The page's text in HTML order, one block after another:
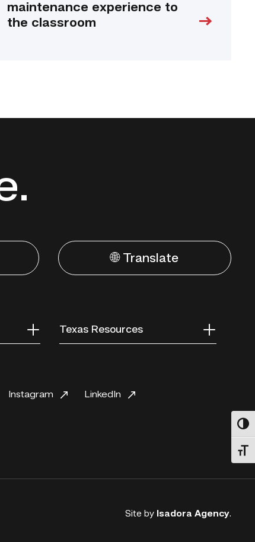
maintenance experience to
the classroom
🌐 Translate
Texas Resources
Instagram LinkedIn
Site by Isadora Agency.